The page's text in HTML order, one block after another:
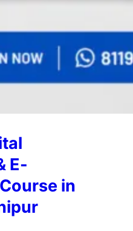
E-
in